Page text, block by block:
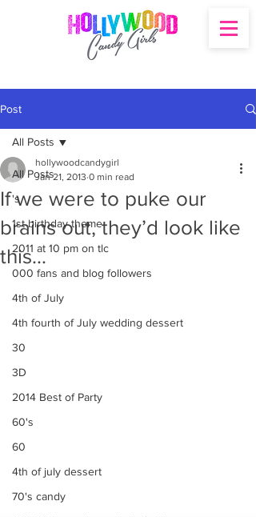
Post
All Posts
's
1st birthday theme
2011 at 10 pm on tlc
000 fans and blog followers
4th of July
4th fourth of July wedding dessert
30
3D
2014 Best of Party
60's
60
4th of july dessert
70's candy
All Posts
If we were to puke our
brains out, they’d look like
this…
hollywoodcandygirl
Jan 21, 2013 0 min read